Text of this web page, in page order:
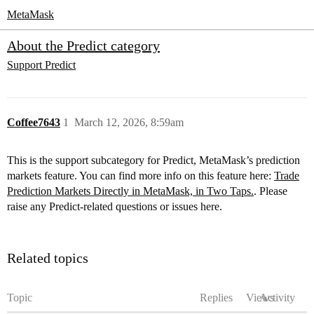
MetaMask
About the Predict category
Support Predict
Coffee7643 March 12, 2026, 8:59am
1
This is the support subcategory for Predict, MetaMask’s prediction
markets feature. You can find more info on this feature here: Trade
Prediction Markets Directly in MetaMask, in Two Taps.. Please
raise any Predict‑related questions or issues here.
Related topics
Topic Replies ViewsActivity